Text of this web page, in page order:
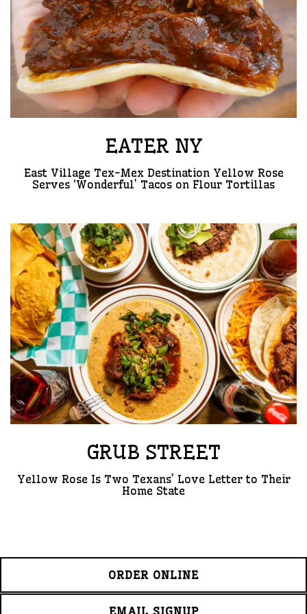
EATER NY
East Village Tex-Mex Destination Yellow Rose
Serves ‘Wonderful’ Tacos on Flour Tortillas
GRUB STREET
Yellow Rose Is Two Texans’ Love Letter to Their
Home State
ORDER ONLINE
EMAIL SIGNUP